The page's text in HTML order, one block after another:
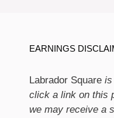
EARNINGS
Labrador Square is
click a link on this
we may receive a